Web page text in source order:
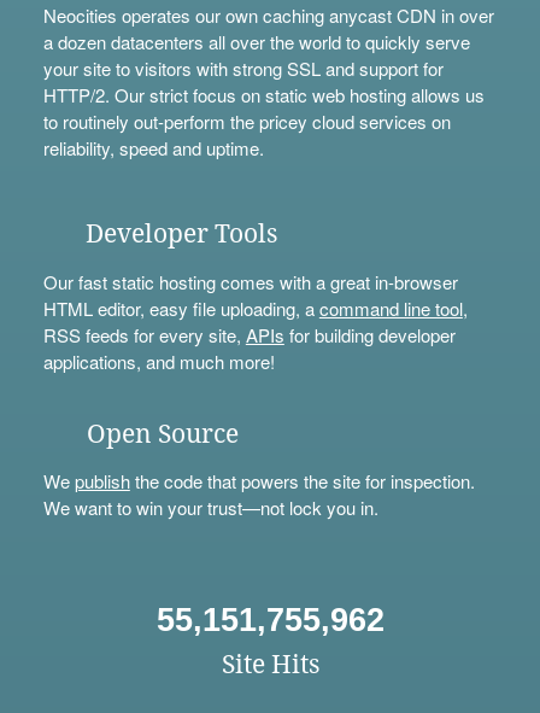
Neocities operates our own caching anycast CDN in over
a dozen datacenters all over the world to quickly serve
your site to visitors with strong SSL and support for
HTTP/2. Our strict focus on static web hosting allows us
to routinely out-perform the pricey cloud services on
reliability, speed and uptime.
Developer Tools
Our fast static hosting comes with a great in-browser
HTML editor, easy file uploading, acommand line tool,
RSS feeds for every site, APIs for building developer
applications, and much more!
Open Source
Wepublishthe code that powers the site for inspection.
We want to win your trust—not lock you in.
55,151,755,962
Site Hits